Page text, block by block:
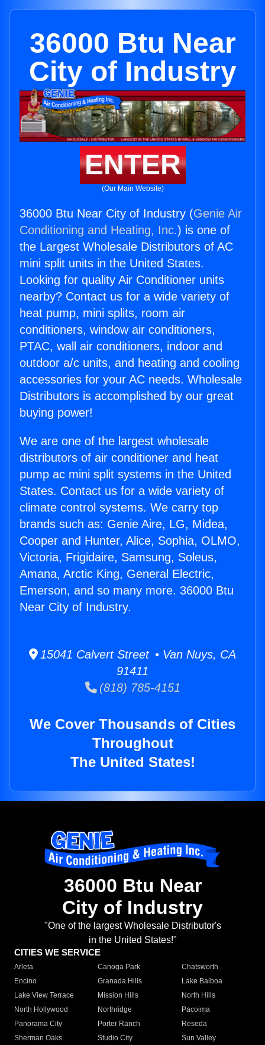
36000 Btu Near
City of Industry
ENTER
(Our Main Website)
36000 Btu Near City of Industry (Genie Air
Conditioning and Heating, Inc.) is one of
the Largest Wholesale Distributors of AC
mini split units in the United States.
Looking for quality Air Conditioner units
nearby? Contact us for a wide variety of
heat pump, mini splits, room air
conditioners, window air conditioners,
PTAC, wall air conditioners, indoor and
outdoor a/c units, and heating and cooling
accessories for your AC needs. Wholesale
Distributors is accomplished by our great
buying power!
We are one of the largest wholesale
distributors of air conditioner and heat
pump ac mini split systems in the United
States. Contact us for a wide variety of
climate control systems. We carry top
brands such as: Genie Aire, LG, Midea,
Cooper and Hunter, Alice, Sophia, OLMO,
Victoria, Frigidaire, Samsung, Soleus,
Amana, Arctic King, General Electric,
Emerson, and so many more. 36000 Btu
Near City of Industry.
15041 Calvert Street • Van Nuys, CA
91411
(818) 785-4151
We Cover Thousands of Cities
Throughout
The United States!
36000 Btu Near
City of Industry
"One of the largest Wholesale Distributor's
in the United States!"
CITIES WE SERVICE
Arleta Canoga Park
Chatsworth
Encino
Granada Hills
Lake Balboa
Lake View Terrace
Mission Hills
North Hills
North Hollywood
Northridge
Pacoima
Panorama City
Porter Ranch
Reseda
Sherman Oaks
Studio City
Sun Valley